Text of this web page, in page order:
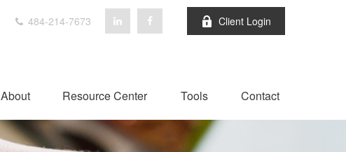
484-214-7673 Client Login
About Resource Center Tools Contact